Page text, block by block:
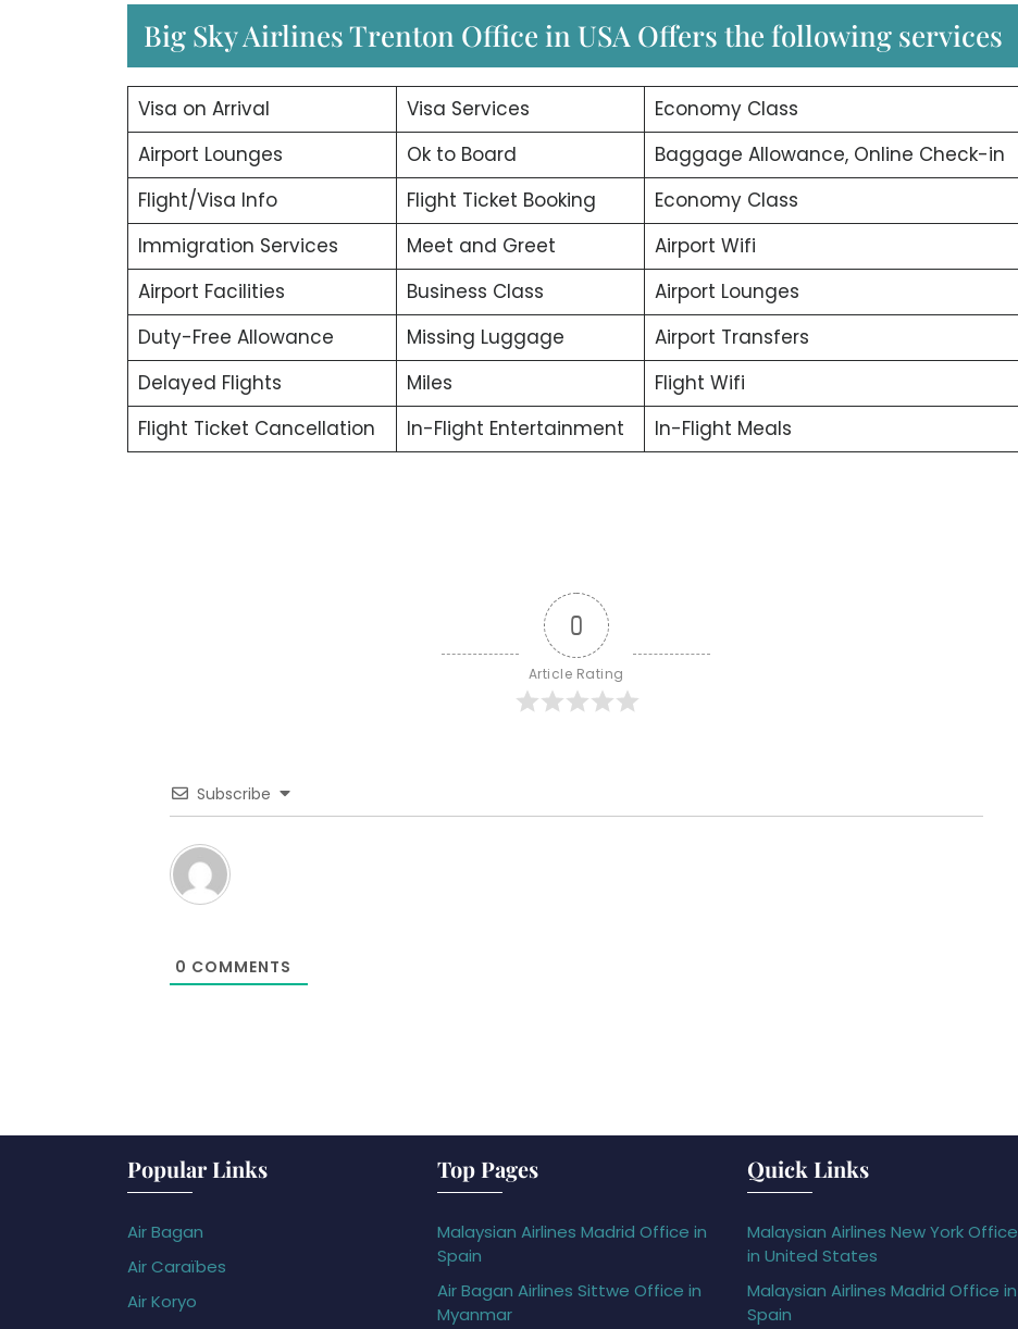
Big Sky Airlines Trenton Office in USA Offers the following services
Visa on Arrival Visa Services
Economy Class
Airport Lounges
Ok to Board
Baggage Allowance, Online Check-in
Flight/Visa Info
Flight Ticket Booking
Economy Class
Immigration Services
Meet and Greet
Airport Wifi
Airport Facilities
Business Class
Airport Lounges
Duty-Free Allowance
Missing Luggage
Airport Transfers
Delayed Flights
Miles
Flight Wifi
Flight Ticket Cancellation
In-Flight Entertainment In-Flight Meals
0
Article Rating
Subscribe
0 COMMENTS
Popular Links
Air Bagan
Air Caraïbes
Air Koryo
Top Pages
Malaysian Airlines Madrid Office in
Spain
Air Bagan Airlines Sittwe Office in
Myanmar
Quick Links
Malaysian Airlines New York Office
in United States
Malaysian Airlines Madrid Office in
Spain